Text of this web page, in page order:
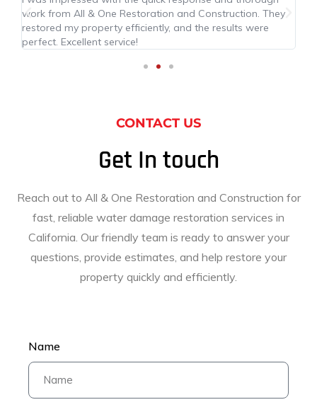
work from All & One Restoration and Construction. They
restored my property efficiently, and the results were
perfect. Excellent service!
CONTACT US
Get In touch
Reach out to All & One Restoration and Construction for
fast, reliable water damage restoration services in
California. Our friendly team is ready to answer your
questions, provide estimates, and help restore your
property quickly and efficiently.
Name